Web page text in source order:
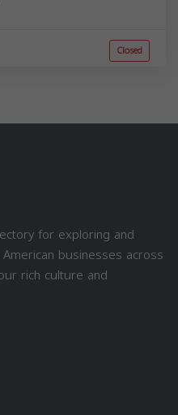
Closed
for exploring and
businesses across
rich culture and